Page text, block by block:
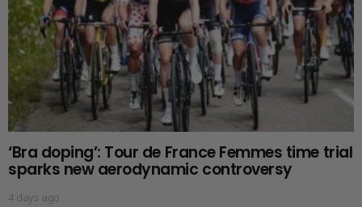
‘Bra doping’: Tour de France Femmes time trial
sparks new aerodynamic controversy
4 days ago